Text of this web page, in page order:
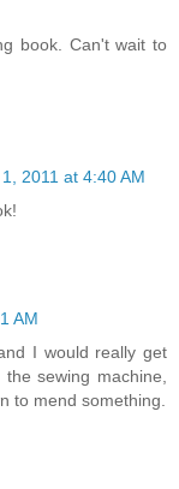
book. Can't wait to
2011 at 4:40 AM
AM
I would really get
sewing machine,
to mend something.